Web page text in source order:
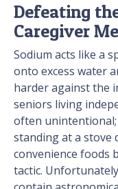
Defeating
Caregiver
Sodium acts like a
onto excess water
harder against the
seniors living
often
standing at a stove
convenience foods
tactic.